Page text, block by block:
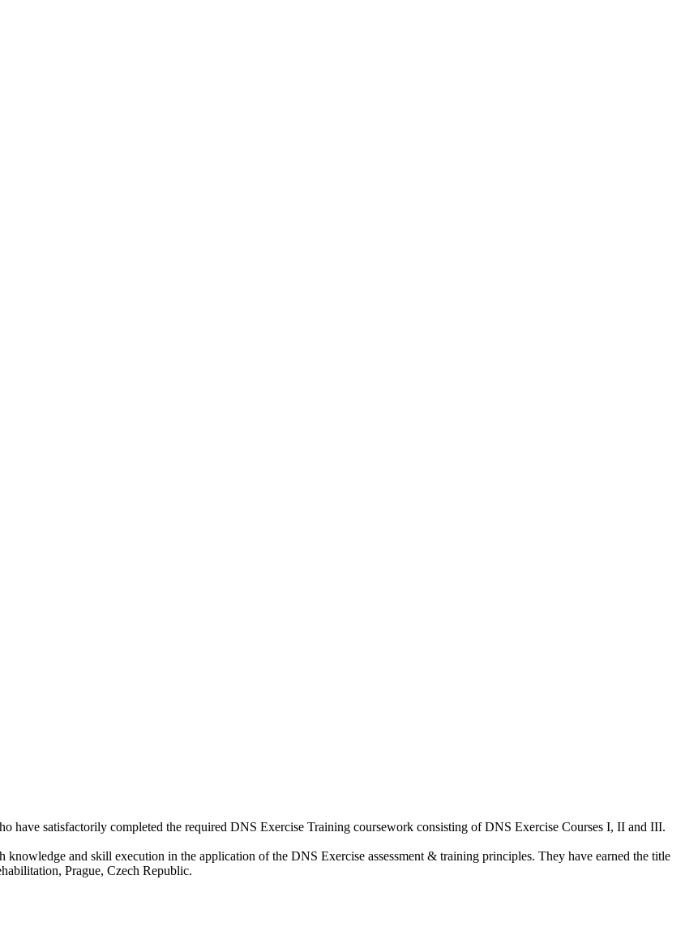
have satisfactorily completed the required DNS Exercise Training coursework consisting of DNS Exercise Courses I, II and III.
knowledge and skill execution in the application of the DNS Exercise assessment & training principles. They have earned the title
Prague, Czech Republic.